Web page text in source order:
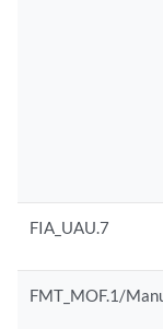
FIA_UAU.7
FMT_MOF.1/